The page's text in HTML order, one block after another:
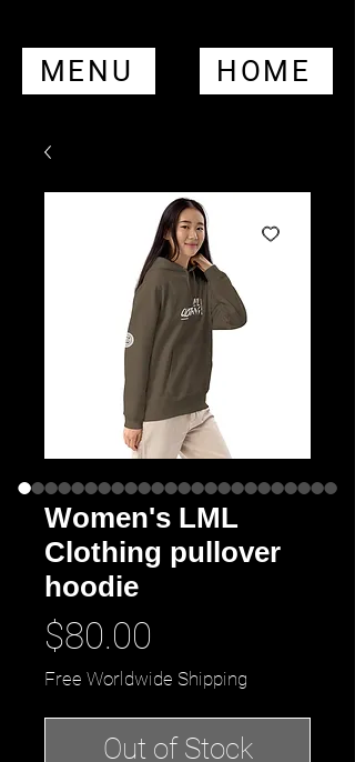
MENU HOME
Women's LML
Clothing pullover
hoodie
$80.00
Free Worldwide Shipping
Out of Stock